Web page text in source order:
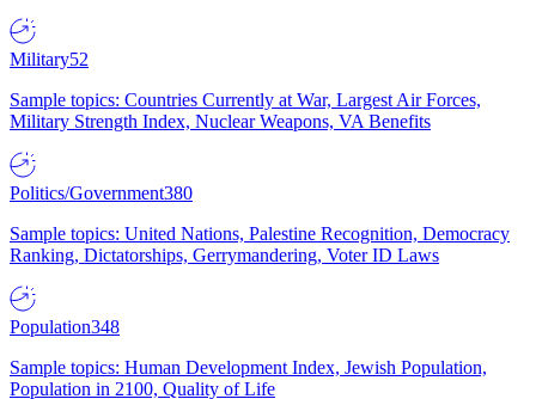
Military52
Sample topics: Countries Currently at War, Largest Air Forces,
Military Strength Index, Nuclear Weapons, VA Benefits
Politics/Government380
Sample topics: United Nations, Palestine Recognition, Democracy
Ranking, Dictatorships, Gerrymandering, Voter ID Laws
Population348
Sample topics: Human Development Index, Jewish Population,
Population in 2100, Quality of Life